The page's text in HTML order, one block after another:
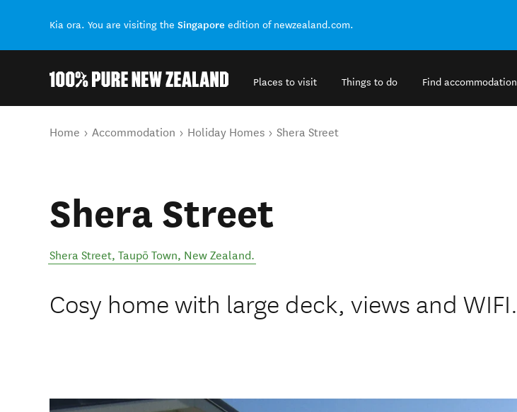
Kia ora. You are visiting the Singapore edition of newzealand.com.
Places to visit Things to do Find accommodation
You are here
Home Accommodation Holiday Homes Shera Street
Shera Street
Shera Street, Taupō Town, New Zealand.
Cosy home with large deck, views and WIFI.